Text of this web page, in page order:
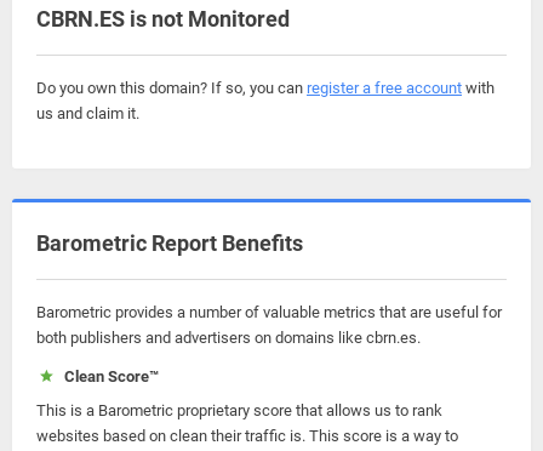
CBRN.ES is not Monitored
Do you own this domain? If so, you can register a free account with
us and claim it.
Barometric Report Benefits
Barometric provides a number of valuable metrics that are useful for
both publishers and advertisers on domains like cbrn.es.
Clean Score™
This is a Barometric proprietary score that allows us to rank
websites based on clean their traffic is. This score is a way to